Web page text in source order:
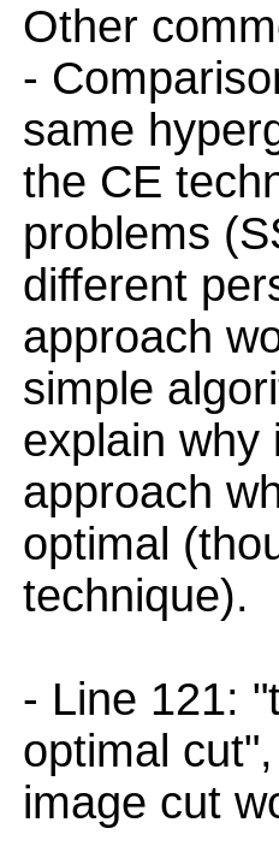
Other
-
same
the CE
problems
different
approach
simple
explain why
approach
optimal
technique).
- Line 121:
optimal
image cut